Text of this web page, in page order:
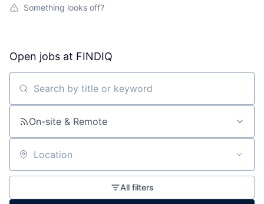
Something looks off?
Open jobs at FINDIQ
Search by title or keyword
On-site & Remote
Location
All filters